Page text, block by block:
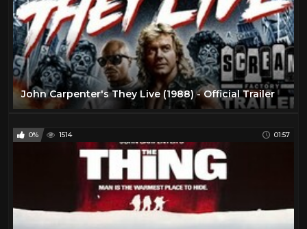
John Carpenter's They Live (1988) - Official Trailer
0% 1514 01:57